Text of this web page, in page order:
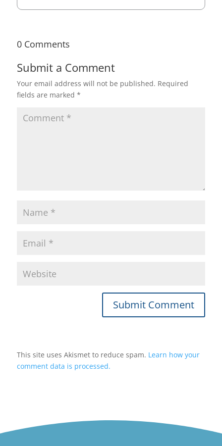
0 Comments
Submit a Comment
Your email address will not be published. Required
fields are marked *
Submit Comment
This site uses Akismet to reduce spam. Learn how your
comment data is processed.